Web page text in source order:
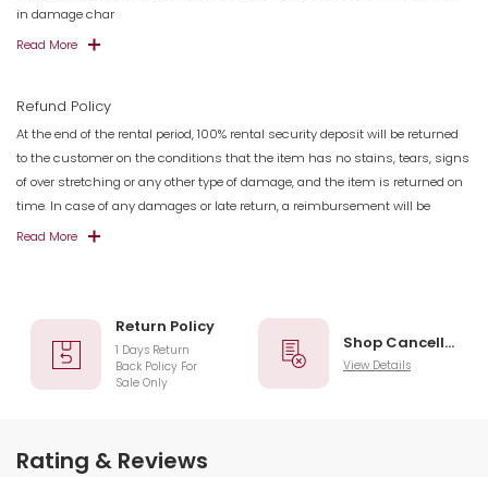
in damage char
Read More
Refund Policy
At the end of the rental period, 100% rental security deposit will be returned
to the customer on the conditions that the item has no stains, tears, signs
of over stretching or any other type of damage, and the item is returned on
time. In case of any damages or late return, a reimbursement will be
Read More
Return Policy
1 Days Return
Back Policy For
Sale Only
Shop Cancellation
View Details
Rating & Reviews